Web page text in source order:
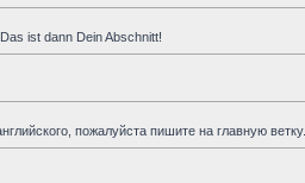
ist dann Dein Abschnitt!
пожалуйста пишите на главную ветку.